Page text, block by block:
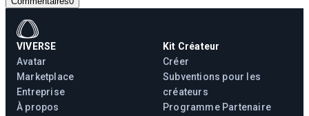
VIVERSE
Avatar
Marketplace
Entreprise
À propos
Kit Créateur
Créer
Subventions pour les
créateurs
Programme Partenaire